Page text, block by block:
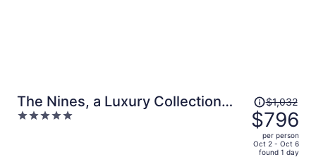
The Nines, a Luxury Collection
Hotel, Portland
5
Price
was
$1,032,
price
$1,032
$796
per person
Oct 2 - Oct 6
found 1 day